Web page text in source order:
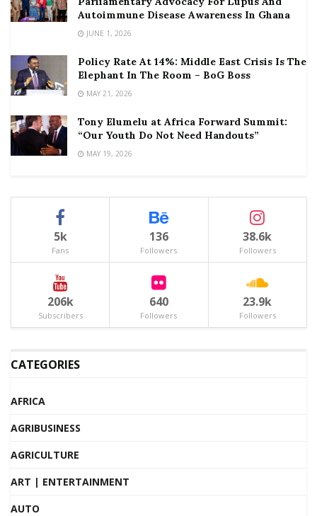
Autoimmune Disease Awareness In Ghana
JUNE 1, 2026
Policy Rate At 14%: Middle East Crisis Is The
Elephant In The Room – BoG Boss
MAY 21, 2026
Tony Elumelu at Africa Forward Summit:
“Our Youth Do Not Need Handouts”
MAY 19, 2026
5k
Fans
136
Followers
38.6k
Followers
206k
Subscribers
640
Followers
23.9k
Followers
CATEGORIES
AFRICA
AGRIBUSINESS
AGRICULTURE
ART | ENTERTAINMENT
AUTO